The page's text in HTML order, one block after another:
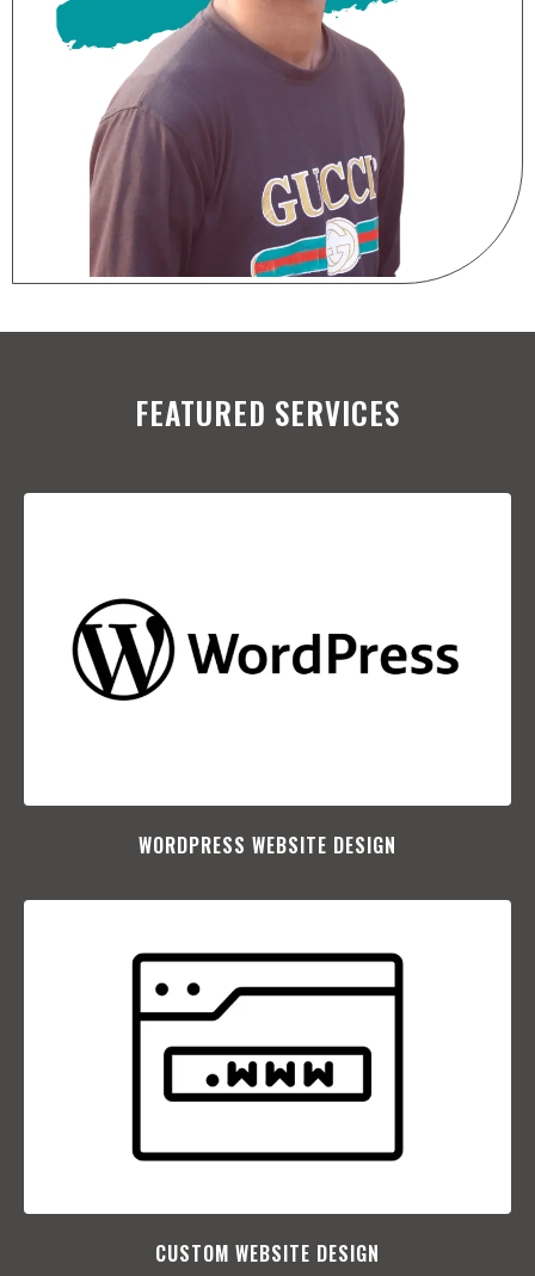
FEATURED SERVICES
WORDPRESS WEBSITE DESIGN
CUSTOM WEBSITE DESIGN